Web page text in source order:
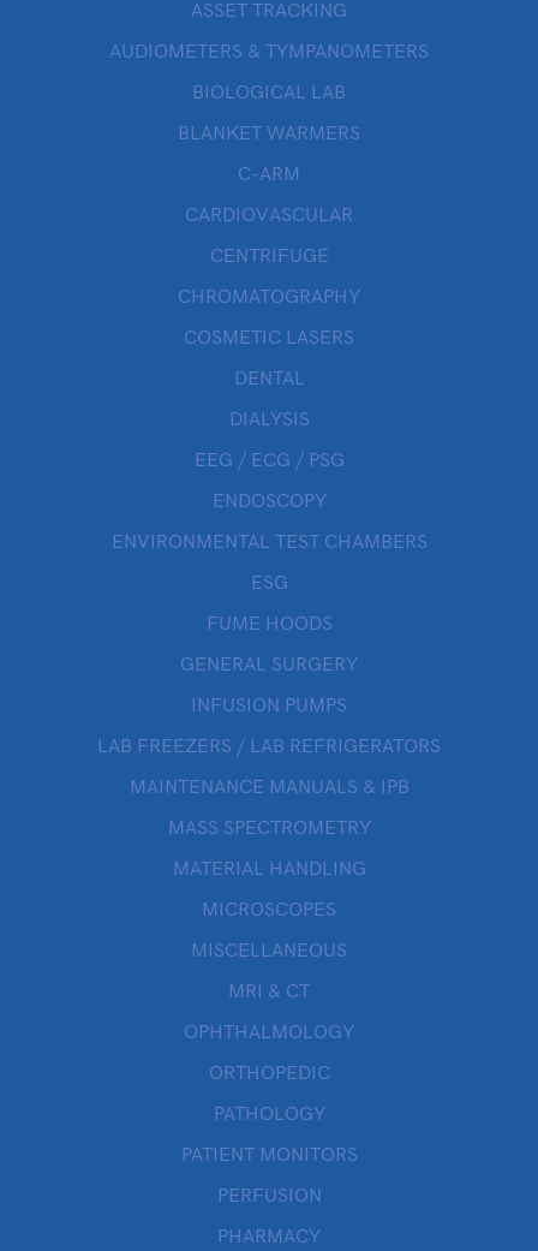
ASSET TRACKING
AUDIOMETERS & TYMPANOMETERS
BIOLOGICAL LAB
BLANKET WARMERS
C-ARM
CARDIOVASCULAR
CENTRIFUGE
CHROMATOGRAPHY
COSMETIC LASERS
DENTAL
DIALYSIS
EEG / ECG / PSG
ENDOSCOPY
ENVIRONMENTAL TEST CHAMBERS
ESG
FUME HOODS
GENERAL SURGERY
INFUSION PUMPS
LAB FREEZERS / LAB REFRIGERATORS
MAINTENANCE MANUALS & IPB
MASS SPECTROMETRY
MATERIAL HANDLING
MICROSCOPES
MISCELLANEOUS
MRI & CT
OPHTHALMOLOGY
ORTHOPEDIC
PATHOLOGY
PATIENT MONITORS
PERFUSION
PHARMACY